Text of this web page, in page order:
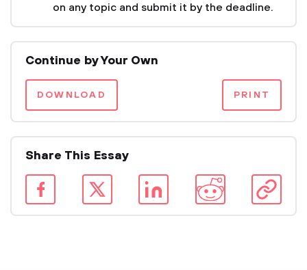
on any topic and submit it by the deadline.
Continue by Your Own
DOWNLOAD PRINT
Share This Essay